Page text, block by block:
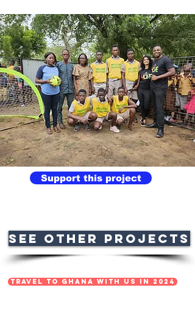
Support this project
See OTHER PROJECTS
TRAVEL TO GHANA WITH US IN 2024